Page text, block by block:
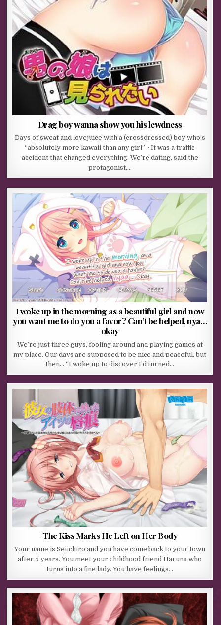
Drag boy wanna show you his lewdness
Days of sweat and lovejuice with a (crossdressed) boy who’s
“absolutely more kawaii than any girl” ~ It was a traffic
accident that changed everything. We’re dating, said the
protagonist,…
I woke up in the morning as a beautiful girl and now
you want me to do you a favor? Can’t be helped, nya…
okay
We’re just three guys, fooling around and playing games at
my place. Our days are supposed to be nice and peaceful, but
then… “I woke up to discover I’d turned…
The Kiss Marks He Left on Her Body
Your name is Seiichiro and you have come back to your town
after 5 years. You meet your childhood friend Haruna who
turns into a fine lady. You have feelings…